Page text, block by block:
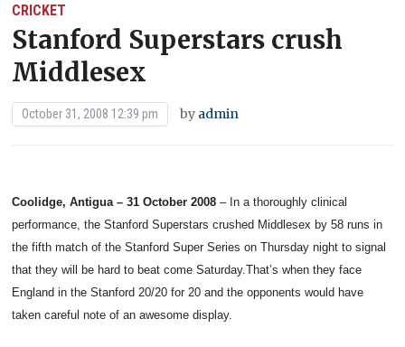
CRICKET
Stanford Superstars crush
Middlesex
October 31, 2008 12:39 pm by admin
Coolidge, Antigua – 31 October 2008 – In a thoroughly clinical
performance, the Stanford Superstars crushed Middlesex by 58 runs in
the fifth match of the Stanford Super Series on Thursday night to signal
that they will be hard to beat come Saturday.That’s when they face
England in the Stanford 20/20 for 20 and the opponents would have
taken careful note of an awesome display.